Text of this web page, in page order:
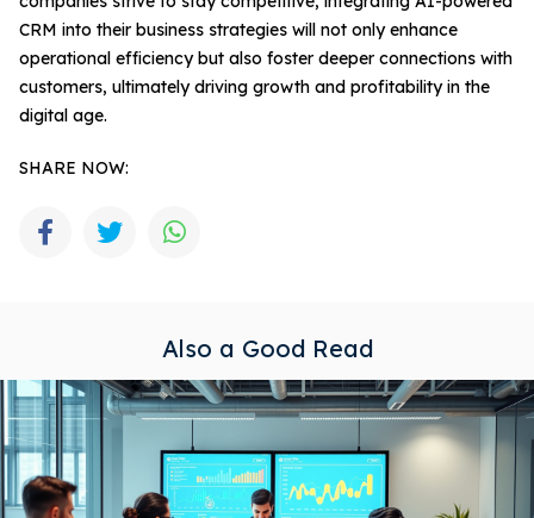
CRM into their business strategies will not only enhance
operational efficiency but also foster deeper connections with
customers, ultimately driving growth and profitability in the
digital age.
SHARE NOW:
Also a Good Read